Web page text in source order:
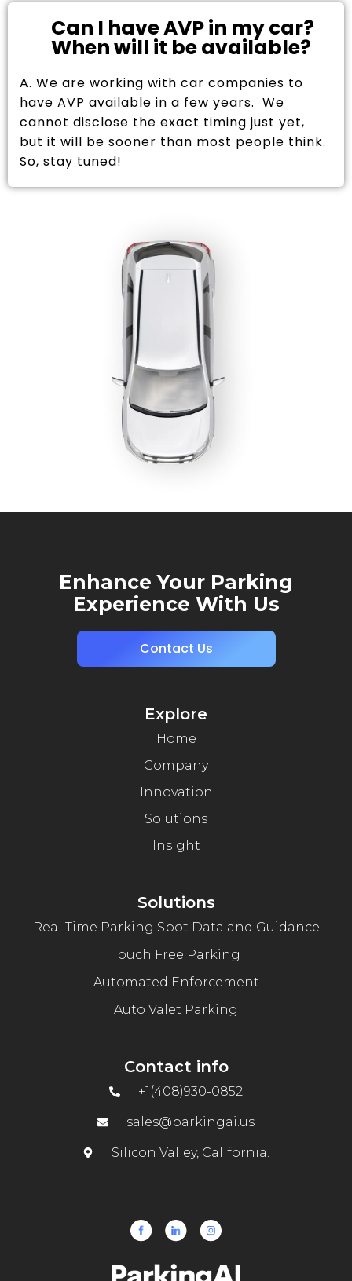
Can I have AVP in my car?
When will it be available?
A. We are working with car companies to
have AVP available in a few years. We
cannot disclose the exact timing just yet,
but it will be sooner than most people think.
So, stay tuned!
Enhance Your Parking
Experience With Us
Contact Us
Explore
Home
Company
Innovation
Solutions
Insight
Solutions
Real Time Parking Spot Data and Guidance
Touch Free Parking
Automated Enforcement
Auto Valet Parking
Contact info
+1(408)930-0852
sales@parkingai.us
Silicon Valley, California.